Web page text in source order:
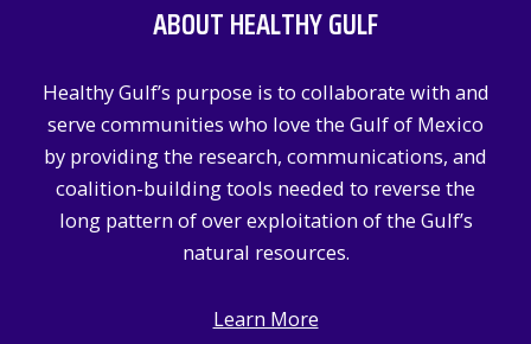
ABOUT HEALTHY GULF
Healthy Gulf’s purpose is to collaborate with and
serve communities who love the Gulf of Mexico
by providing the research, communications, and
coalition-building tools needed to reverse the
long pattern of over exploitation of the Gulf’s
natural resources.
Learn More